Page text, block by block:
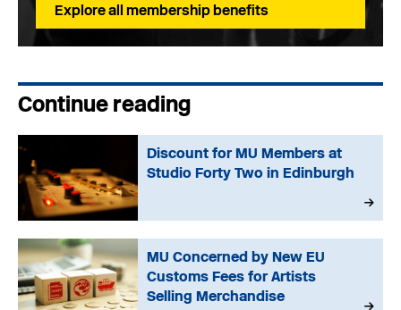
Explore all membership benefits
Continue reading
Discount for MU Members at
Studio Forty Two in Edinburgh
MU Concerned by New EU
Customs Fees for Artists
Selling Merchandise